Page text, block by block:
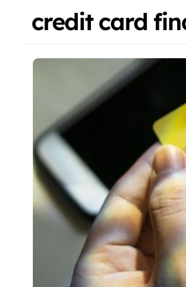
credit card